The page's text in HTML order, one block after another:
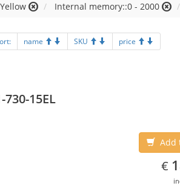
Internal memory::0 - 2000
name SKU price
730-15EL
Add
€